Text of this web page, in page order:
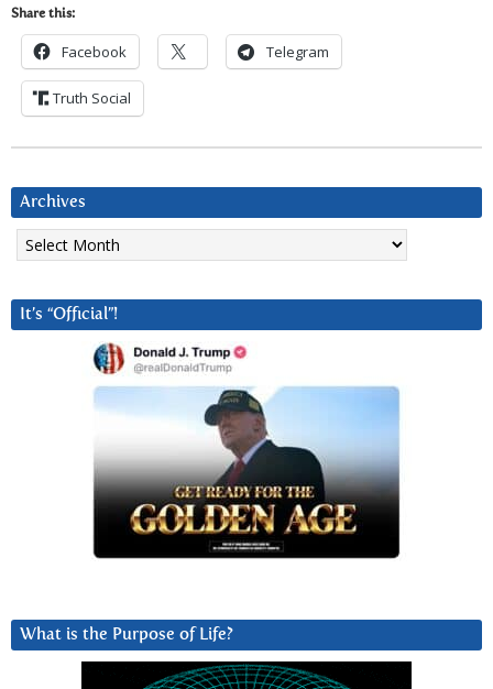
Share this:
Facebook Telegram
Truth Social
Archives
Archives
It’s “Official”!
What is the Purpose of Life?